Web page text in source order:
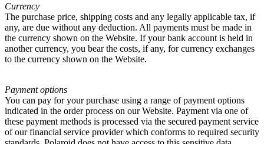
Currency
The purchase price, shipping costs and any legally applicable tax, if
any, are due without any deduction. All payments must be made in
the currency shown on the Website. If your bank account is held in
another currency, you bear the costs, if any, for currency exchanges
to the currency shown on the Website.
Payment options
You can pay for your purchase using a range of payment options
indicated in the order process on our Website. Payment via one of
these payment methods is processed via the secured payment service
of our financial service provider which conforms to required security